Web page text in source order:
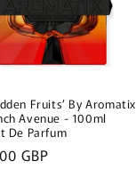
Fruits’ By Aromatix
Avenue - 100ml
De Parfum
GBP